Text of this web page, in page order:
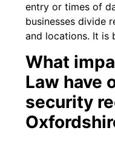
entry or times of
businesses divide
and locations. It is
What
Law have
security